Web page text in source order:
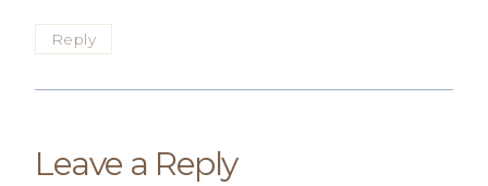
Reply
Leave a Reply